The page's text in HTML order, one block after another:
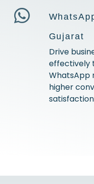
Gujarat
Drive
effectively
WhatsApp
higher